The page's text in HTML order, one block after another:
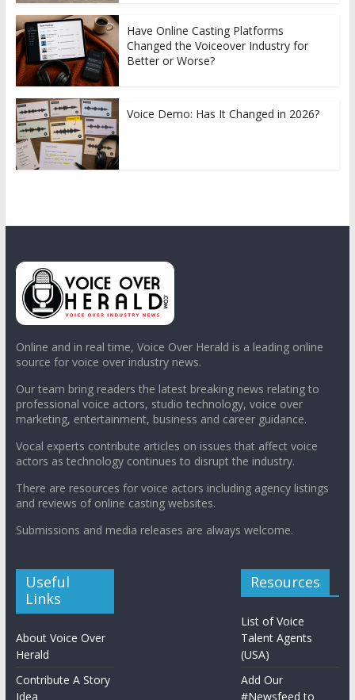
Have Online Casting Platforms
Changed the Voiceover Industry for
Better or Worse?
Voice Demo: Has It Changed in 2026?
Online and in real time, Voice Over Herald is a leading online
source for voice over industry news.
Our team bring readers the latest breaking news relating to
professional voice actors, studio technology, voice over
marketing, entertainment, business and career guidance.
Vocal experts contribute articles on issues that affect voice
actors as technology continues to disrupt the industry.
There are resources for voice actors including agency listings
and reviews of online casting websites.
Submissions and media releases are always welcome.
Useful
Links
About Voice Over
Herald
Contribute A Story
Idea
Resources
List of Voice
Talent Agents
(USA)
Add Our
#Newsfeed to